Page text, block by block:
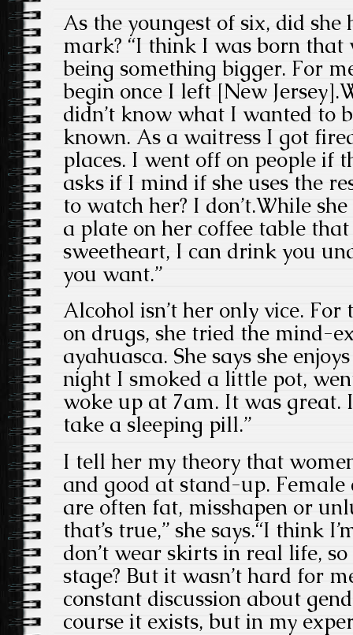
As the youngest of six, did she
mark? “I think I was born that
being something bigger. For
begin once I left [New
didn’t know what I wanted to
known. As a waitress I got
places. I went off on people if
asks if I mind if she uses the
to watch her? I don’t.While
a plate on her coffee table that
sweetheart, I can drink you
you want.”
Alcohol isn’t her only vice.
on drugs, she tried the mind-
ayahuasca. She says she
night I smoked a little pot,
woke up at 7am. It was great.
take a sleeping pill.”
I tell her my theory that
and good at stand-up.
are often fat, misshapen or
that’s true,” she says.“I think
don’t wear skirts in real life,
stage? But it wasn’t hard for
constant discussion about
course it exists, but in my